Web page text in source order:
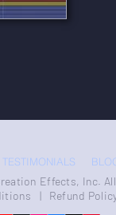
TESTIMONIALS
Effects, Inc.
| Refund